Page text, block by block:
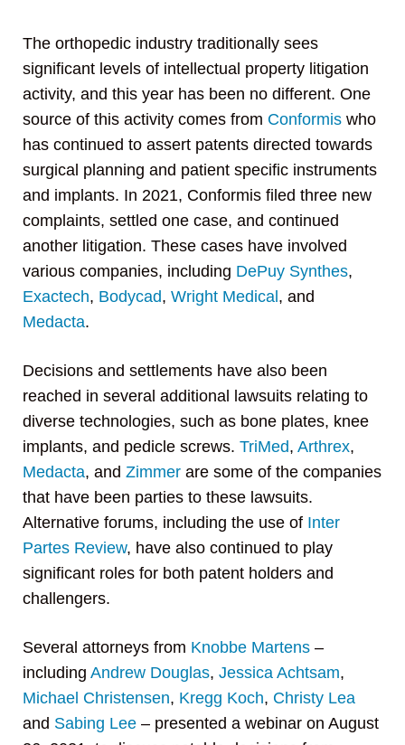
The orthopedic industry traditionally sees
significant levels of intellectual property litigation
activity, and this year has been no different. One
source of this activity comes from Conformis who
has continued to assert patents directed towards
surgical planning and patient specific instruments
and implants. In 2021, Conformis filed three new
complaints, settled one case, and continued
another litigation. These cases have involved
various companies, including DePuy Synthes,
Exactech, Bodycad, Wright Medical , and
Medacta.
Decisions and settlements have also been
reached in several additional lawsuits relating to
diverse technologies, such as bone plates, knee
implants, and pedicle screws. TriMed, Arthrex,
Medacta, and Zimmer are some of the companies
that have been parties to these lawsuits.
Alternative forums, including the use of Inter
Partes Review, have also continued to play
significant roles for both patent holders and
challengers.
Several attorneys from Knobbe Martens –
including Andrew Douglas, Jessica Achtsam,
Michael Christensen, Kregg Koch, Christy Lea
and Sabing Lee – presented a webinar on August